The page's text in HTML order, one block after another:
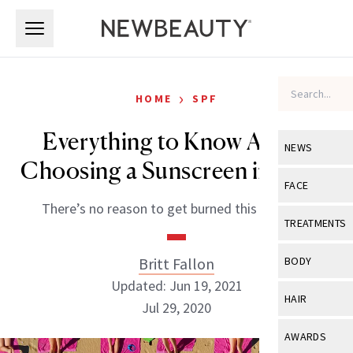
NEWS
View All
Industry &
FACE
View All
Eye Care
TREATMENTS
View All
BODY
View All
HAIR
View All
AWARDS
HOME › SPF
Everything to Know About
Choosing a Sunscreen in 2020
There’s no reason to get burned this summer.
Britt Fallon
Updated: Jun 19, 2021
Jul 29, 2020